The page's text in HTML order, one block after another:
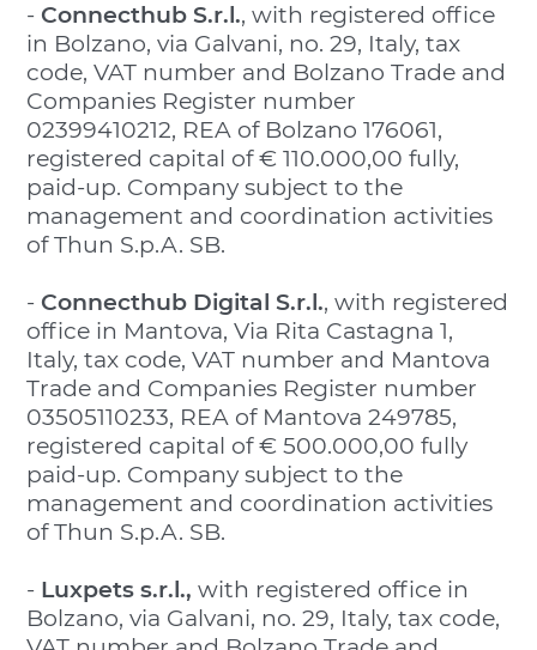
- Connecthub S.r.l., with registered office
in Bolzano, via Galvani, no. 29, Italy, tax
code, VAT number and Bolzano Trade and
Companies Register number
02399410212, REA of Bolzano 176061,
registered capital of € 110.000,00 fully,
paid-up. Company subject to the
management and coordination activities
of Thun S.p.A. SB.
- Connecthub Digital S.r.l., with registered
office in Mantova, Via Rita Castagna 1,
Italy, tax code, VAT number and Mantova
Trade and Companies Register number
03505110233, REA of Mantova 249785,
registered capital of € 500.000,00 fully
paid-up. Company subject to the
management and coordination activities
of Thun S.p.A. SB.
- Luxpets s.r.l., with registered office in
Bolzano, via Galvani, no. 29, Italy, tax code,